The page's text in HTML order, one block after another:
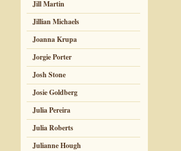
Jill Martin
Jillian Michaels
Joanna Krupa
Jorgie Porter
Josh Stone
Josie Goldberg
Julia Pereira
Julia Roberts
Julianne Hough